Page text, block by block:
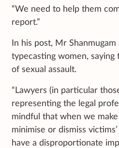
“We need to help them
report.”
In his post, Mr
typecasting women,
of sexual assault.
“Lawyers (in particular
representing the legal
mindful that when we
minimise or dismiss
have a disproportionate